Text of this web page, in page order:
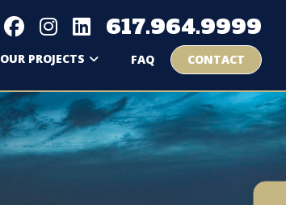
617.964.9999
OUR PROJECTS FAQ CONTACT